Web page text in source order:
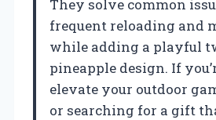
They solve common
frequent reloading and
while adding a playful
pineapple design. If
elevate your outdoor
or searching for a gift